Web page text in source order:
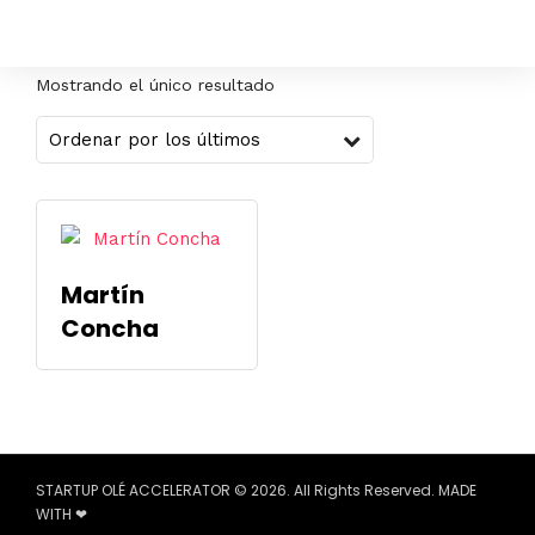
Mostrando el único resultado
Martín
Concha
STARTUP OLÉ ACCELERATOR © 2026. All Rights Reserved. MADE
WITH ❤